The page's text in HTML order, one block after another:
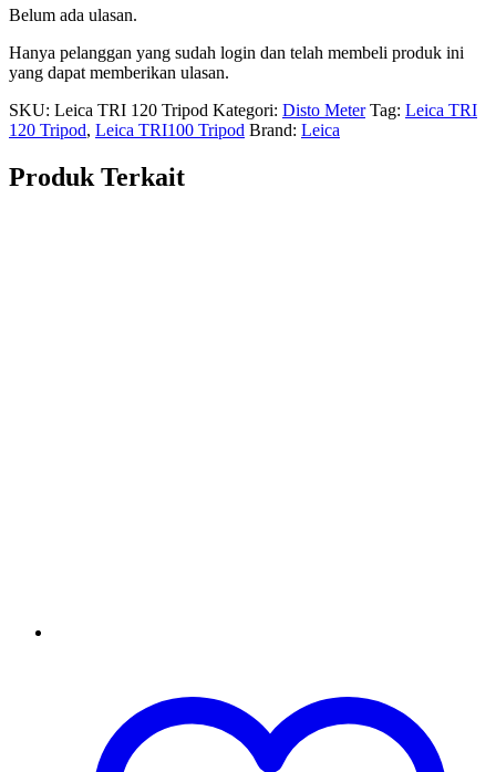
Belum ada ulasan.
Hanya pelanggan yang sudah login dan telah membeli produk ini
yang dapat memberikan ulasan.
SKU: Leica TRI 120 Tripod Kategori: Disto Meter Tag: Leica TRI
120 Tripod, Leica TRI100 Tripod Brand: Leica
Produk Terkait